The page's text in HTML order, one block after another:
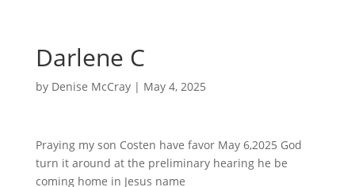
Darlene C
by Denise McCray| May 4, 2025
Praying my son Costen have favor May 6,2025 God
turn it around at the preliminary hearing he be
coming home in Jesus name